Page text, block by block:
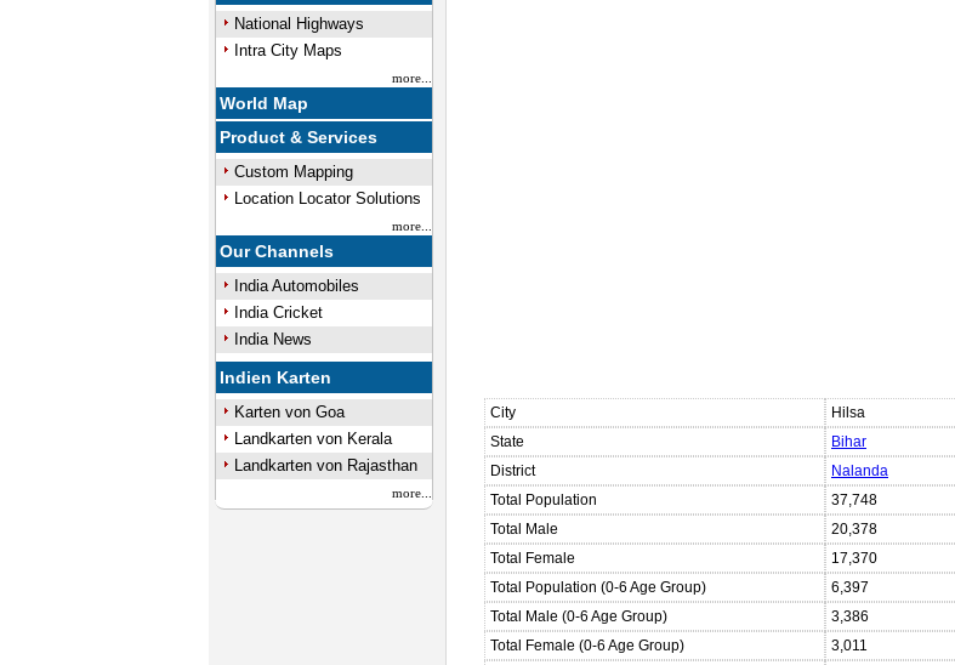
National Highways
Intra City Maps
more...
World Map
Product & Services
Custom Mapping
Location Locator Solutions
more...
Our Channels
India Automobiles
India Cricket
India News
Indien Karten
Karten von Goa
Landkarten von Kerala
Landkarten von Rajasthan
more...
City
Hilsa
State
Bihar
District
Nalanda
Total Population
37,748
Total Male
20,378
Total Female
17,370
Total Population (0-6 Age Group)
6,397
Total Male (0-6 Age Group)
3,386
Total Female (0-6 Age Group)
3,011